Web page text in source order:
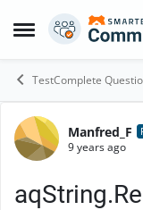
Open Side Menu
Skip to
TestComplete
ForumManfred_F
9 years ago